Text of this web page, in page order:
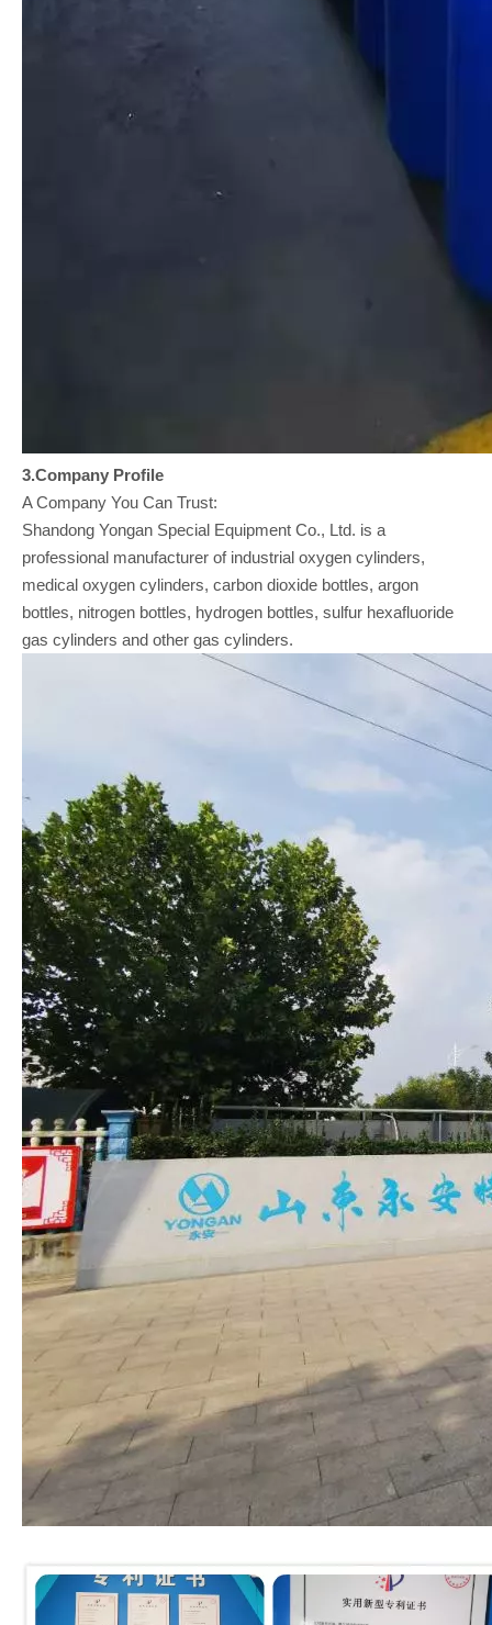
3.Company Profile
A Company You Can Trust:
Shandong Yongan Special Equipment Co., Ltd. is a
professional manufacturer of industrial oxygen cylinders,
medical oxygen cylinders, carbon dioxide bottles, argon
bottles, nitrogen bottles, hydrogen bottles, sulfur hexafluoride
gas cylinders and other gas cylinders.